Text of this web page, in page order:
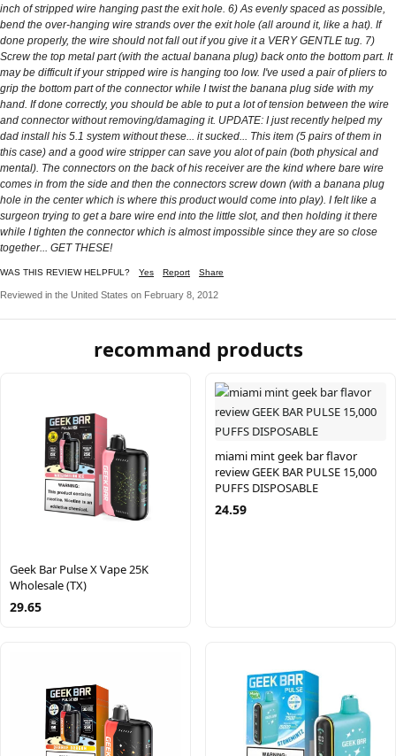
inch of stripped wire hanging past the exit hole. 6) As evenly spaced as possible,
bend the over-hanging wire strands over the exit hole (all around it, like a hat). If
done properly, the wire should not fall out if you give it a VERY GENTLE tug. 7)
Screw the top metal part (with the actual banana plug) back onto the bottom part. It
may be difficult if your stripped wire is hanging too low. I've used a pair of pliers to
grip the bottom part of the connector while I twist the banana plug side with my
hand. If done correctly, you should be able to put a lot of tension between the wire
and connector without removing/damaging it. UPDATE: I just recently helped my
dad install his 5.1 system without these... it sucked... This item (5 pairs of them in
this case) and a good wire stripper can save you alot of pain (both physical and
mental). The connectors on the back of his receiver are the kind where bare wire
comes in from the side and then the connectors screw down (with a banana plug
hole in the center which is where this product would come into play). I felt like a
surgeon trying to get a bare wire end into the little slot, and then holding it there
while I tighten the connector which is almost impossible since they are so close
together... GET THESE!
WAS THIS REVIEW HELPFUL? Yes Report Share
Reviewed in the United States on February 8, 2012
recommand products
Geek Bar Pulse X Vape 25K
Wholesale (TX)
29.65
miami mint geek bar flavor
review GEEK BAR PULSE 15,000
PUFFS DISPOSABLE
24.59